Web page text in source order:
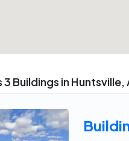
3 Buildings in Huntsville,